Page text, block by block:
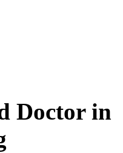
Doctor in